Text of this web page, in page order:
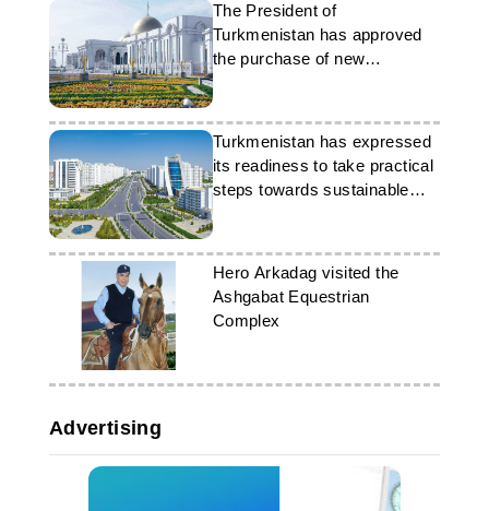
The President of
Turkmenistan has approved
the purchase of new
equipment for two sectors
Turkmenistan has expressed
its readiness to take practical
steps towards sustainable
development
Hero Arkadag visited the
Ashgabat Equestrian
Complex
Advertising